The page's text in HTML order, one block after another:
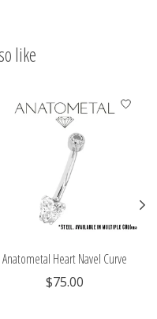
like
Anatometal Heart Navel Curve
$75.00